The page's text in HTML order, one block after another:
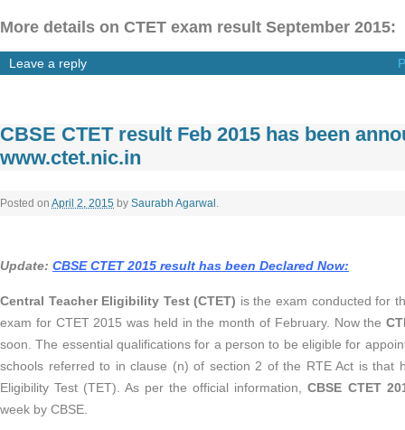
More details on CTET exam result September 2015:
Leave a reply
CBSE CTET result Feb 2015 has been
www.ctet.nic.in
Posted on April 2, 2015 by Saurabh Agarwal .
Update: CBSE CTET 2015 result has been Declared Now:
Central Teacher Eligibility Test (CTET) is the exam conducted for
exam for CTET 2015 was held in the month of February. Now the
soon. The essential qualifications for a person to be eligible for
schools referred to in clause (n) of section 2 of the RTE Act is that
Eligibility Test (TET). As per the official information,CBSE CTET
week by CBSE.